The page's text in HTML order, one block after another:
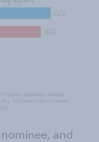
nominee, and